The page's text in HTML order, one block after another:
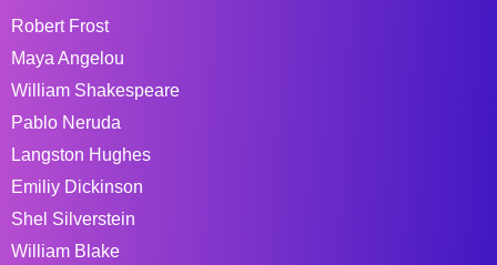
Robert Frost
Maya Angelou
William Shakespeare
Pablo Neruda
Langston Hughes
Emiliy Dickinson
Shel Silverstein
William Blake